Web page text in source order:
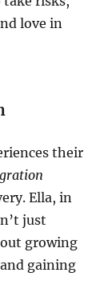
love in
their
Ella, in
just
growing
gaining